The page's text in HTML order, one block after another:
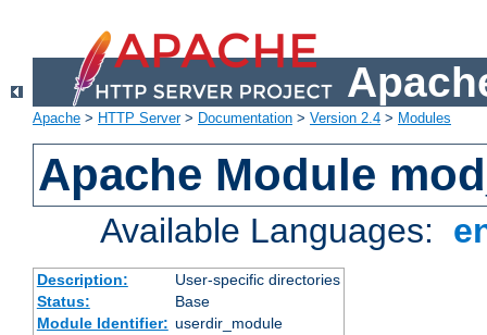
Apache > HTTP Server> Documentation > Version 2.4 > Modules
Apache Module
Available Languages:
Description:
User-specific directories
Status:
Base
Module Identifier: userdir_module